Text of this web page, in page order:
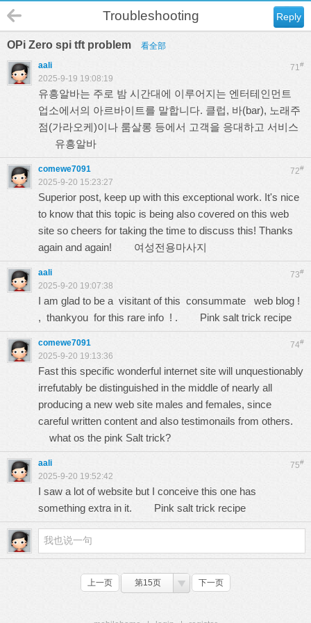
Reply
Troubleshooting
OPi Zero spi tft problem 看全部
71#
aali
2025-9-19 19:08:19
유흥알바는 주로 밤 시간대에 이루어지는 엔터테인먼트
업소에서의 아르바이트를 말합니다. 클럽, 바(bar), 노래주
점(가라오케)이나 룸살롱 등에서 고객을 응대하고 서비스
유흥알바
72#
comewe7091
2025-9-20 15:23:27
Superior post, keep up with this exceptional work. It's nice
to know that this topic is being also covered on this web
site so cheers for taking the time to discuss this! Thanks
again and again! 여성전용마사지
73#
aali
2025-9-20 19:07:38
I am glad to be a visitant of this consummate web blog !
, thankyou for this rare info ! . Pink salt trick recipe
74#
comewe7091
2025-9-20 19:13:36
Fast this specific wonderful internet site will unquestionably
irrefutably be distinguished in the middle of nearly all
producing a new web site males and females, since
careful written content and also testimonails from others.
what os the pink Salt trick?
75#
aali
2025-9-20 19:52:42
I saw a lot of website but I conceive this one has
something extra in it. Pink salt trick recipe
上一页 第15页 下一页